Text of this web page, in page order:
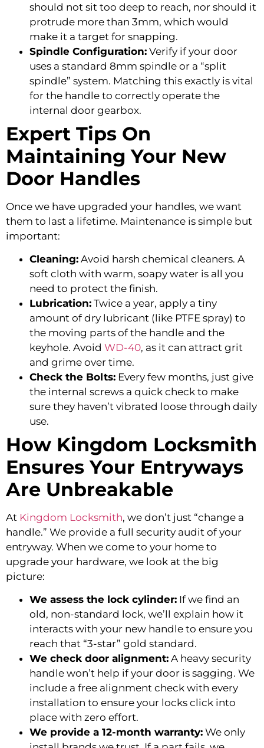
should not sit too deep to reach, nor should it
protrude more than 3mm, which would
make it a target for snapping.
Spindle Configuration: Verify if your door
uses a standard 8mm spindle or a “split
spindle” system. Matching this exactly is vital
for the handle to correctly operate the
internal door gearbox.
Expert Tips On
Maintaining Your New
Door Handles
Once we have upgraded your handles, we want
them to last a lifetime. Maintenance is simple but
important:
Cleaning: Avoid harsh chemical cleaners. A
soft cloth with warm, soapy water is all you
need to protect the finish.
Lubrication: Twice a year, apply a tiny
amount of dry lubricant (like PTFE spray) to
the moving parts of the handle and the
keyhole. Avoid WD-40, as it can attract grit
and grime over time.
Check the Bolts: Every few months, just give
the internal screws a quick check to make
sure they haven’t vibrated loose through daily
use.
How Kingdom Locksmith
Ensures Your Entryways
Are Unbreakable
At Kingdom Locksmith, we don’t just “change a
handle.” We provide a full security audit of your
entryway. When we come to your home to
upgrade your hardware, we look at the big
picture:
We assess the lock cylinder: If we find an
old, non-standard lock, we’ll explain how it
interacts with your new handle to ensure you
reach that “3-star” gold standard.
We check door alignment: A heavy security
handle won’t help if your door is sagging. We
include a free alignment check with every
installation to ensure your locks click into
place with zero effort.
We provide a 12-month warranty: We only